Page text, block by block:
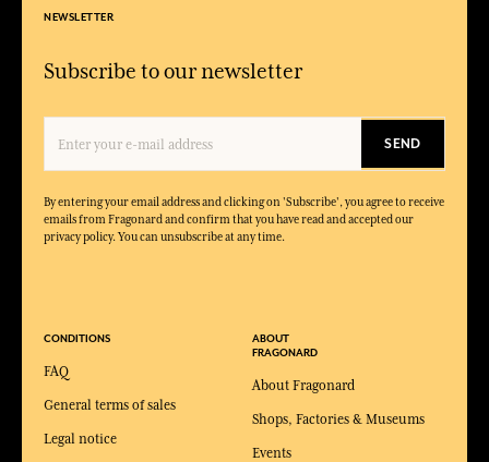
NEWSLETTER
Subscribe to our newsletter
SEND
By entering your email address and clicking on 'Subscribe', you agree to receive
emails from Fragonard and confirm that you have read and accepted our
privacy policy. You can unsubscribe at any time.
CONDITIONS
FAQ
General terms of sales
Legal notice
ABOUT
FRAGONARD
About Fragonard
Shops, Factories & Museums
Events